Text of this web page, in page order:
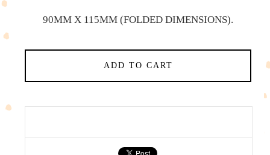
90MM X 115MM (FOLDED DIMENSIONS).
ADD TO CART